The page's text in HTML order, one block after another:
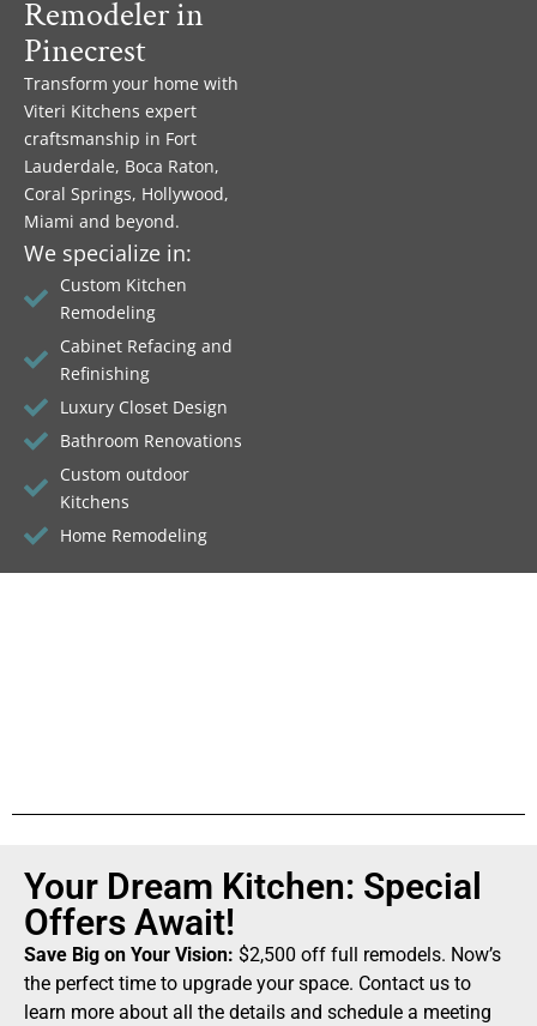
Remodeler in
Pinecrest
Transform your home with
Viteri Kitchens expert
craftsmanship in Fort
Lauderdale, Boca Raton,
Coral Springs, Hollywood,
Miami and beyond.
We specialize in:
Custom Kitchen
Remodeling
Cabinet Refacing and
Refinishing
Luxury Closet Design
Bathroom Renovations
Custom outdoor
Kitchens
Home Remodeling
Your Dream Kitchen: Special
Offers Await!
Save Big on Your Vision: $2,500 off full remodels. Now’s
the perfect time to upgrade your space. Contact us to
learn more about all the details and schedule a meeting